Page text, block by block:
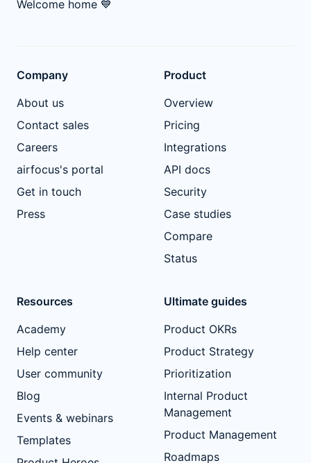
Welcome home 💙
Company
About us
Contact sales
Careers
airfocus's portal
Get in touch
Press
Product
Overview
Pricing
Integrations
API docs
Security
Case studies
Compare
Status
Resources
Academy
Help center
User community
Blog
Events & webinars
Templates
Ultimate guides
Product OKRs
Product Strategy
Prioritization
Internal Product
Management
Product Management
Roadmaps